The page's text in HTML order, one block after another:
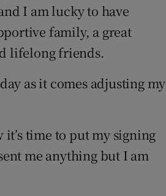
I am lucky to have
family, a great
lifelong friends.
as it comes adjusting my
time to put my signing
me anything but I am